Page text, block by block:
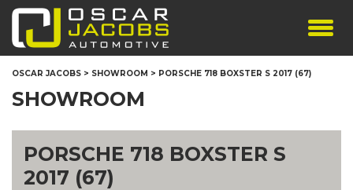
SHOWROOM
OSCAR JACOBS > SHOWROOM > PORSCHE 718 BOXSTER S 2017 (67)
SHOWROOM
PORSCHE 718 BOXSTER S
2017 (67)